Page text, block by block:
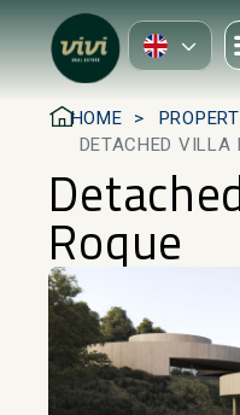
HOME
DETACHED VILLA
Roque